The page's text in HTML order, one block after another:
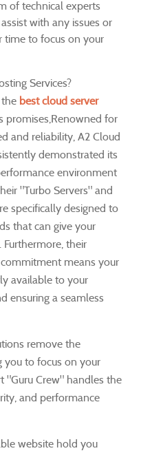
of technical experts
with any issues or
time to focus on your
Services?
best cloud server
promises,Renowned for
and reliability, A2 Cloud
demonstrated its
environment
"Turbo Servers" and
specifically designed to
that can give your
Furthermore, their
means your
available to your
ensuring a seamless
remove the
you to focus on your
"Guru Crew" handles the
and performance
website hold you